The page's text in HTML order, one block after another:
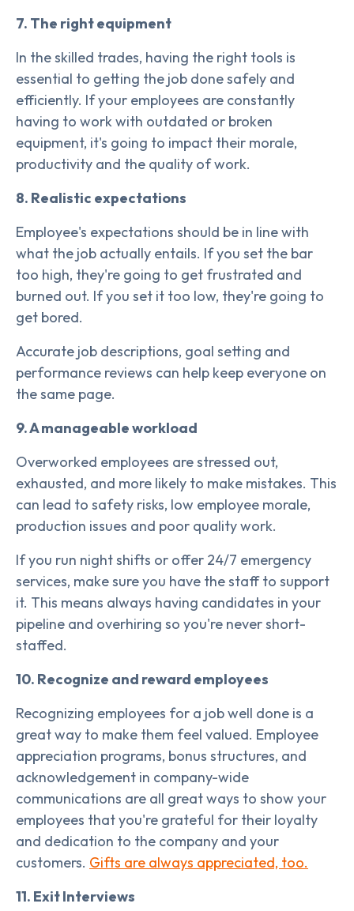
7. The right equipment
In the skilled trades, having the right tools is
essential to getting the job done safely and
efficiently. If your employees are constantly
having to work with outdated or broken
equipment, it's going to impact their morale,
productivity and the quality of work.
8. Realistic expectations
Employee's expectations should be in line with
what the job actually entails. If you set the bar
too high, they're going to get frustrated and
burned out. If you set it too low, they're going to
get bored.
Accurate job descriptions, goal setting and
performance reviews can help keep everyone on
the same page.
9. A manageable workload
Overworked employees are stressed out,
exhausted, and more likely to make mistakes. This
can lead to safety risks, low employee morale,
production issues and poor quality work.
If you run night shifts or offer 24/7 emergency
services, make sure you have the staff to support
it. This means always having candidates in your
pipeline and overhiring so you're never short-
staffed.
10. Recognize and reward employees
Recognizing employees for a job well done is a
great way to make them feel valued. Employee
appreciation programs, bonus structures, and
acknowledgement in company-wide
communications are all great ways to show your
employees that you're grateful for their loyalty
and dedication to the company and your
customers. Gifts are always appreciated, too.
11. Exit Interviews